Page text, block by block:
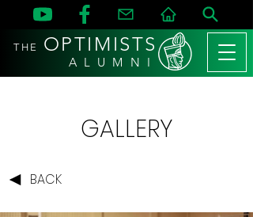
THE OPTIMISTS
A L U M N I
GALLERY
BACK